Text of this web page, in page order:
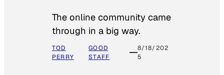
The online community came
through in a big way.
TOD
PERRY
GOOD
STAFF
8/18/202
5